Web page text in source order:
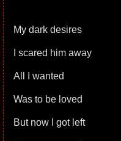
My dark desires
I scared him away
All I wanted
Was to be loved
But now I got left